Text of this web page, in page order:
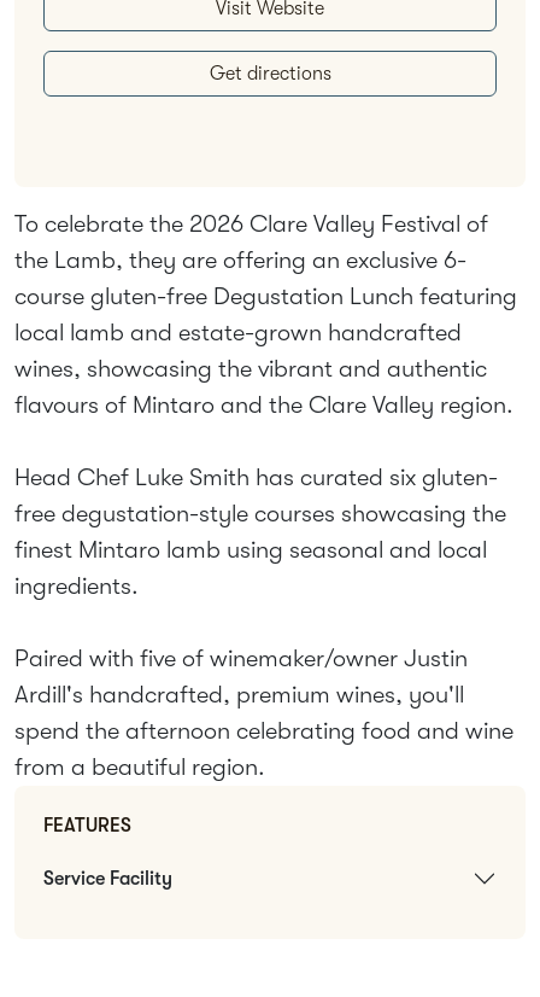
Visit Website
Get directions
To celebrate the 2026 Clare Valley Festival of
the Lamb, they are offering an exclusive 6-
course gluten-free Degustation Lunch featuring
local lamb and estate-grown handcrafted
wines, showcasing the vibrant and authentic
flavours of Mintaro and the Clare Valley region.
Head Chef Luke Smith has curated six gluten-
free degustation-style courses showcasing the
finest Mintaro lamb using seasonal and local
ingredients.
Paired with five of winemaker/owner Justin
Ardill's handcrafted, premium wines, you'll
spend the afternoon celebrating food and wine
from a beautiful region.
FEATURES
Service Facility